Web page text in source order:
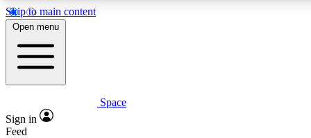
Skip to main content
5
PREMIUM BENEFITS
Expert insights
Open menu
Space
Sign in
Feed